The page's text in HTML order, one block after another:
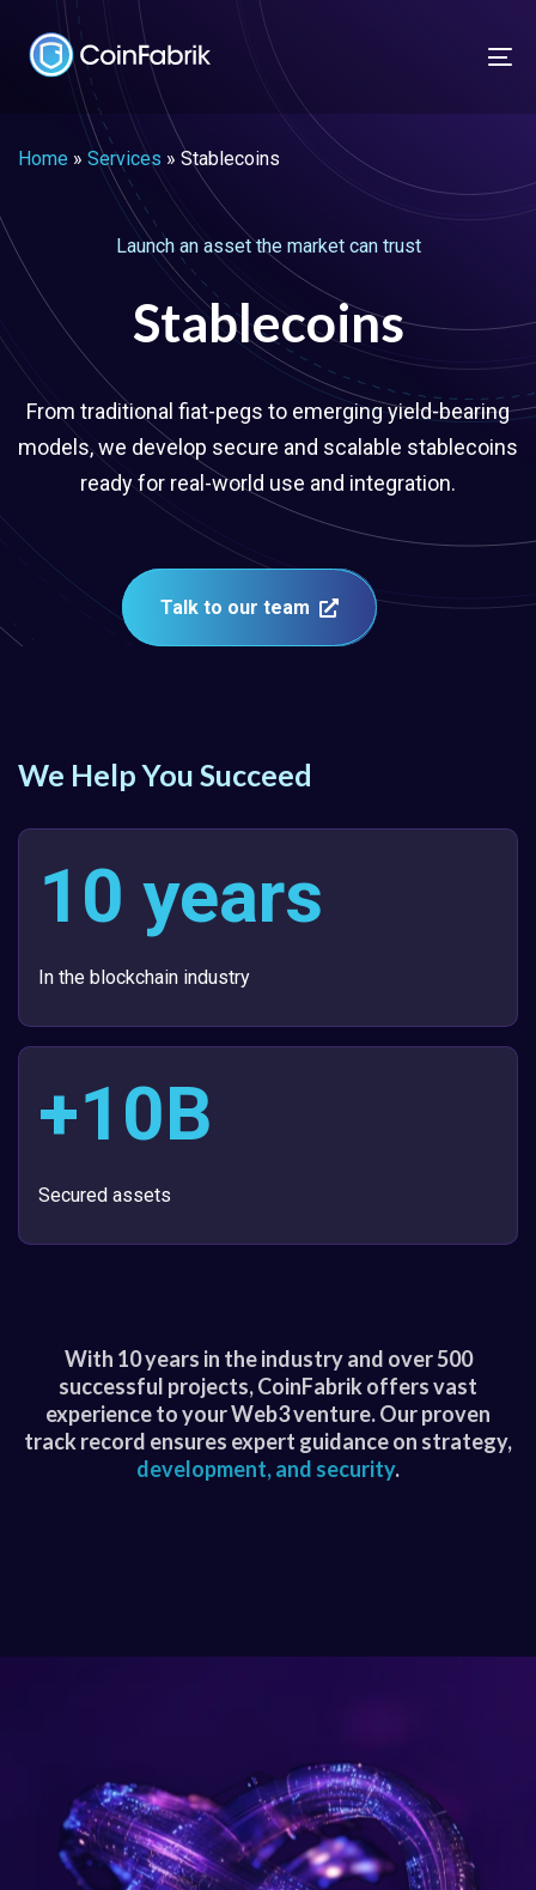
links
Skip
to
content
Home » Services » Stablecoins
Launch an asset the market can trust
Stablecoins
From traditional fiat-pegs to emerging yield-bearing
models, we develop secure and scalable stablecoins
ready for real-world use and integration.
Talk to our team
We Help You Succeed
10 years
In the blockchain industry
+10B
Secured assets
With 10 years in the industry and over 500
successful projects, CoinFabrik offers vast
experience to your Web3 venture. Our proven
track record ensures expert guidance on strategy,
development, and security.